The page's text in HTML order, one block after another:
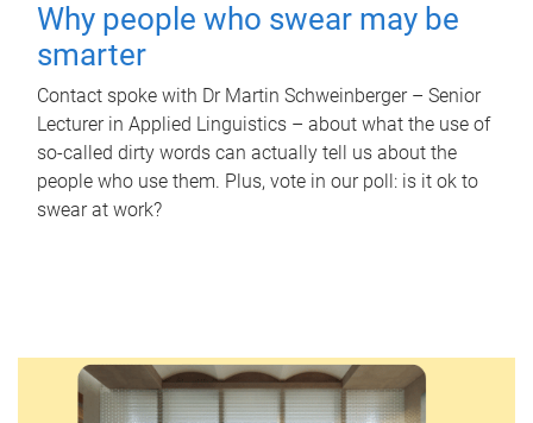
Why people who swear may be
smarter
Contact spoke with Dr Martin Schweinberger – Senior
Lecturer in Applied Linguistics – about what the use of
so-called dirty words can actually tell us about the
people who use them. Plus, vote in our poll: is it ok to
swear at work?